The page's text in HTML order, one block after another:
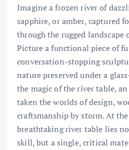
Imagine a frozen river of
sapphire, or amber, captured
through the rugged landscape
Picture a functional piece of
conversation-stopping
nature preserved under a
the magic of the river table,
taken the worlds of design,
craftsmanship by storm. At
breathtaking river table lies
skill, but a single, critical